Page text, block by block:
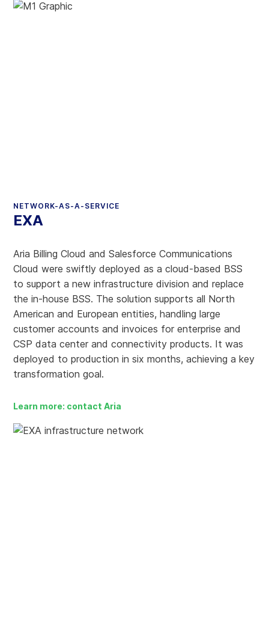
NETWORK-AS-A-SERVICE
EXA
Aria Billing Cloud and Salesforce Communications
Cloud were swiftly deployed as a cloud-based BSS
to support a new infrastructure division and replace
the in-house BSS. The solution supports all North
American and European entities, handling large
customer accounts and invoices for enterprise and
CSP data center and connectivity products. It was
deployed to production in six months, achieving a key
transformation goal.
Learn more: contact Aria